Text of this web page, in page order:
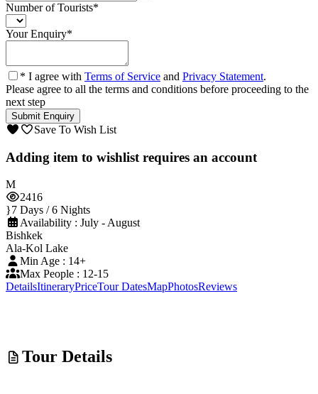
Number of Tourists*
Your Enquiry*
* I agree with Terms of Service and Privacy Statement.
Please agree to all the terms and conditions before proceeding to the
next step
Save To Wish List
Adding item to wishlist requires an account
2416
7 Days / 6 Nights
Availability : July - August
Bishkek
Ala-Kol Lake
Min Age : 14+
Max People : 12-15
DetailsItineraryPriceTour DatesMapPhotosReviews
Tour Details